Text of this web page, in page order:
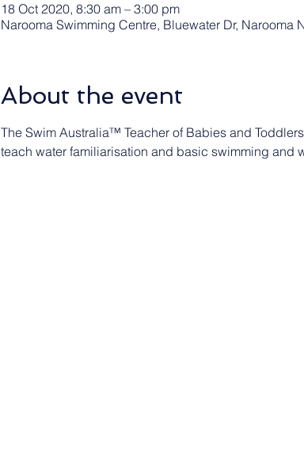
18 Oct 2020, 8:30 am – 3:00 pm
Narooma Swimming Centre, Bluewater Dr, Narooma
About the event
The Swim Australia™ Teacher of Babies and
teach water familiarisation and basic swimming and